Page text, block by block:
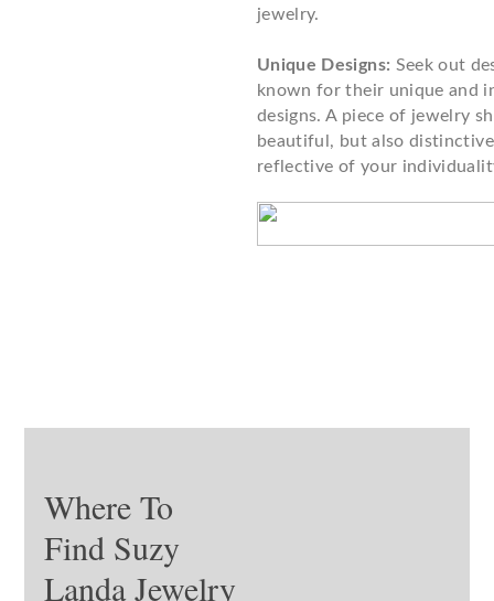
jewelry.
Unique Designs: Seek out
known for their unique and
designs. A piece of jewelry
beautiful, but also
reflective of your
Where To
Find Suzy
Landa Jewelry